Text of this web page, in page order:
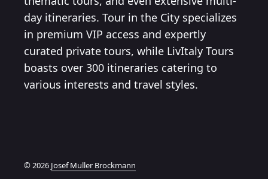
day itineraries. Tour in the City specializes
in premium VIP access and expertly
curated private tours, while LivItaly Tours
boasts over 300 itineraries catering to
various interests and travel styles.
© 2026 Josef Muller Brockmann